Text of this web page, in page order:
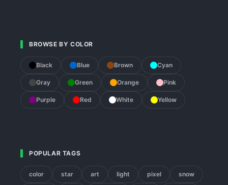
BROWSE BY COLOR
Black Blue Brown Cyan
Gray Green Orange Pink
Purple Red White Yellow
POPULAR TAGS
color star art light pixel snow